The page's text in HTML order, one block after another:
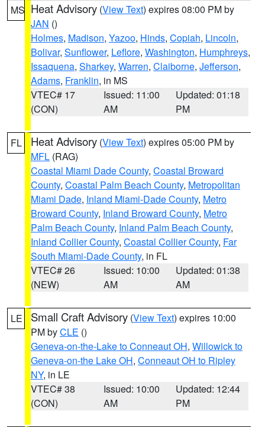
MS Heat Advisory (View Text) expires 08:00 PM by
JAN ()
Holmes, Madison, Yazoo, Hinds, Copiah, Lincoln,
Bolivar, Sunflower, Leflore, Washington, Humphreys,
Issaquena, Sharkey, Warren, Claiborne, Jefferson,
Adams, Franklin, in MS
VTEC# 17
(CON)
Issued: 11:00
AM
Updated: 01:18
PM
FL Heat Advisory (View Text) expires 05:00 PM by
MFL (RAG)
Coastal Miami Dade County, Coastal Broward
County, Coastal Palm Beach County, Metropolitan
Miami Dade, Inland Miami-Dade County, Metro
Broward County, Inland Broward County, Metro
Palm Beach County, Inland Palm Beach County,
Inland Collier County, Coastal Collier County, Far
South Miami-Dade County, in FL
VTEC# 26
(NEW)
Issued: 10:00
AM
Updated: 01:38
AM
LE Small Craft Advisory (View Text) expires 10:00
PM byCLE ()
Geneva-on-the-Lake to Conneaut OH, Willowick to
Geneva-on-the Lake OH, Conneaut OH to Ripley
NY, in LE
VTEC# 38
(CON)
Issued: 10:00
AM
Updated: 12:44
PM